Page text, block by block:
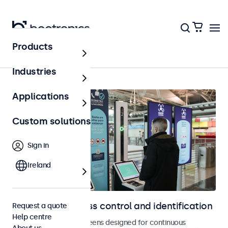
Access control
Displays for access control and identification
Monitors and touchscreens designed for continuous
Products
Industries
Applications
Custom solutions
Sign in
Ireland
Request a quote
Help centre